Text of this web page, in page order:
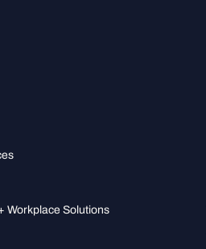
Workplace Solutions